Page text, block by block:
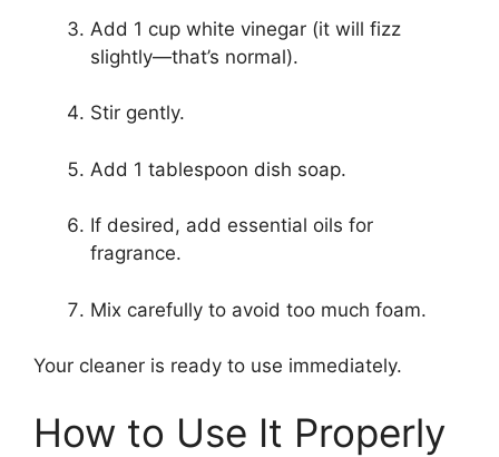
Add 1 cup white vinegar (it will fizz
slightly—that’s normal).
Stir gently.
Add 1 tablespoon dish soap.
If desired, add essential oils for
fragrance.
Mix carefully to avoid too much foam.
Your cleaner is ready to use immediately.
How to Use It Properly